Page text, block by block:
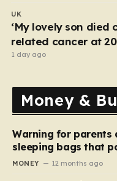
UK
‘My lovely son died
related cancer at
why’
1 day ago
Money &
Warning for parents
sleeping bags that
MONEY 12 months ago